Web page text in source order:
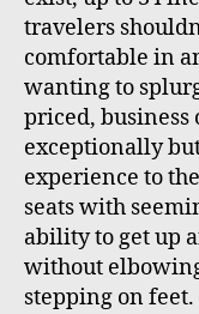
travelers
comfortable in
wanting to
priced, business
exceptionally
experience to
seats with
ability to get up
without
stepping on